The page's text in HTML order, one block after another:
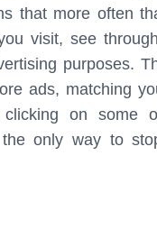
that more often
visit, see
purposes.
ads, matching
on some
only way to